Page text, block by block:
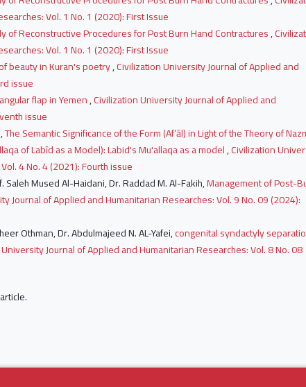
Vol. 1 No. 1 (2020): First Issue
of Reconstructive Procedures for Post Burn Hand Contractures,
Vol. 1 No. 1 (2020): First Issue
beauty in Kuran's poetry,Civilization University Journal of Applied and
issue
flap in Yemen,Civilization University Journal of Applied and
issue
فاطمه عمر الساير زاهد, إحسان حسن صالح عبد الرحمن,The Semantic Significance of the Form (Af‘āl) in Light of the Theory of
of Labīd as a Model): Labid's Mu'allaqa as a model,Civilization
4 No. 4 (2021): Fourth issue
Saleh Mused Al-Haidani, Dr. Raddad M. Al-Fakih,Management of Post-
Journal of Applied and Humanitarian Researches: Vol. 9 No. 09 (2024):
Othman, Dr. Abdulmajeed N. AL-Yafei,congenital syndactyly
Journal of Applied and Humanitarian Researches: Vol. 8 No. 08